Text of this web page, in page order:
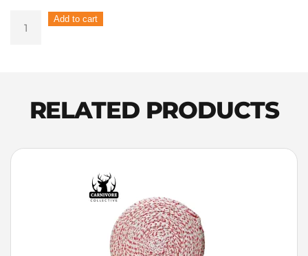
Grain
quantity
Add to cart
RELATED PRODUCTS